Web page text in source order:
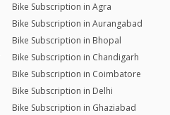
Bike Subscription in Agra
Bike Subscription in Aurangabad
Bike Subscription in Bhopal
Bike Subscription in Chandigarh
Bike Subscription in Coimbatore
Bike Subscription in Delhi
Bike Subscription in Ghaziabad